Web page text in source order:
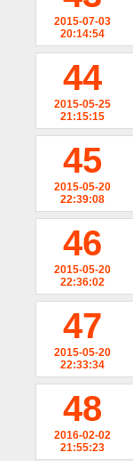
2015-07-03
20:14:54
44
2015-05-25
21:15:15
45
2015-05-20
22:39:08
46
2015-05-20
22:36:02
47
2015-05-20
22:33:34
48
2016-02-02
21:55:23